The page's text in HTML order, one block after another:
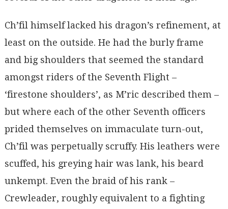
Ch’fil himself lacked his dragon’s refinement, at
least on the outside. He had the burly frame
and big shoulders that seemed the standard
amongst riders of the Seventh Flight –
‘firestone shoulders’, as M’ric described them –
but where each of the other Seventh officers
prided themselves on immaculate turn-out,
Ch’fil was perpetually scruffy. His leathers were
scuffed, his greying hair was lank, his beard
unkempt. Even the braid of his rank –
Crewleader, roughly equivalent to a fighting